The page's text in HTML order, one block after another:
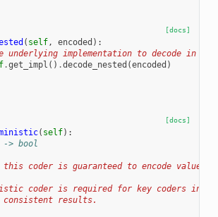
[docs]
( self, encoded ):
underlying implementation to decode in
.get_impl () .decode_nested (encoded )
[docs]
( self):
> bool
this coder is guaranteed to encode values
coder is required for key coders in
results.